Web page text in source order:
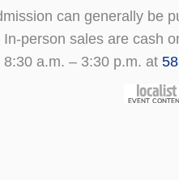
can generally be
person sales are cash
a.m. – 3:30 p.m. at